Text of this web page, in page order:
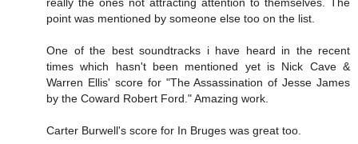
really the ones not attracting attention to themselves. The
point was mentioned by someone else too on the list.
One of the best soundtracks i have heard in the recent
times which hasn't been mentioned yet is Nick Cave &
Warren Ellis' score for "The Assassination of Jesse James
by the Coward Robert Ford." Amazing work.
Carter Burwell's score for In Bruges was great too.